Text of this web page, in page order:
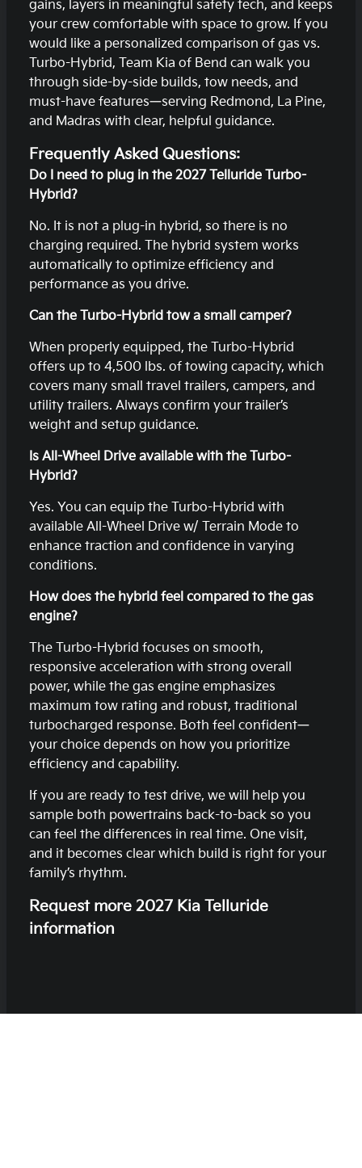
gains, layers in meaningful safety tech, and keeps
your crew comfortable with space to grow. If you
would like a personalized comparison of gas vs.
Turbo-Hybrid, Team Kia of Bend can walk you
through side-by-side builds, tow needs, and
must-have features—serving Redmond, La Pine,
and Madras with clear, helpful guidance.
Frequently Asked Questions:
Do I need to plug in the 2027 Telluride Turbo-
Hybrid?
No. It is not a plug-in hybrid, so there is no
charging required. The hybrid system works
automatically to optimize efficiency and
performance as you drive.
Can the Turbo-Hybrid tow a small camper?
When properly equipped, the Turbo-Hybrid
offers up to 4,500 lbs. of towing capacity, which
covers many small travel trailers, campers, and
utility trailers. Always confirm your trailer’s
weight and setup guidance.
Is All-Wheel Drive available with the Turbo-
Hybrid?
Yes. You can equip the Turbo-Hybrid with
available All-Wheel Drive w/ Terrain Mode to
enhance traction and confidence in varying
conditions.
How does the hybrid feel compared to the gas
engine?
The Turbo-Hybrid focuses on smooth,
responsive acceleration with strong overall
power, while the gas engine emphasizes
maximum tow rating and robust, traditional
turbocharged response. Both feel confident—
your choice depends on how you prioritize
efficiency and capability.
If you are ready to test drive, we will help you
sample both powertrains back-to-back so you
can feel the differences in real time. One visit,
and it becomes clear which build is right for your
family’s rhythm.
Request more 2027 Kia Telluride
information